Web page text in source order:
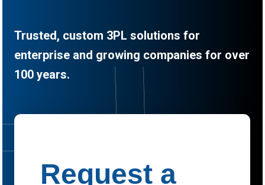
Trusted, custom 3PL solutions for
enterprise and growing companies for over
100 years.